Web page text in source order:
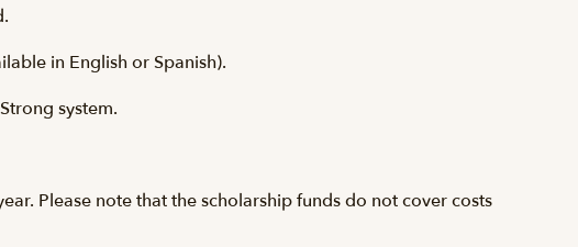
in English or Spanish).
system.
Please note that the scholarship funds do not cover costs